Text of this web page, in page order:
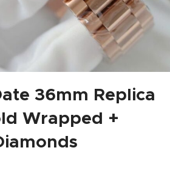
36mm Replica
Wrapped +